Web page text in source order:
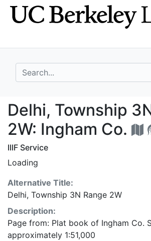
Skip
to
Skip to
main
search for
Delhi,
Delhi, Township
2W: Ingham Co.
IIIF Service
Loading
Alternative Title:
Delhi, Township 3N Range 2W
Description:
Page from: Plat book of Ingham Co.
approximately 1:51,000